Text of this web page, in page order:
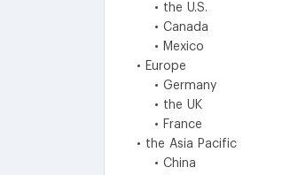
• the U.S.
• Canada
• Mexico
• Europe
• Germany
• the UK
• France
• the Asia Pacific
• China